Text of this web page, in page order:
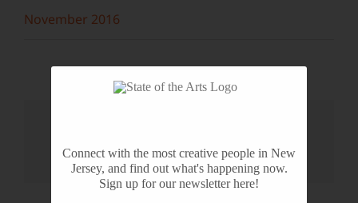
November 2016
Facebook
X RedditLinkedInWhatsApp
TumblrPinterest
Vk
Connect with the most creative people in New
Jersey, and find out what's happening now.
Sign up for our newsletter here!